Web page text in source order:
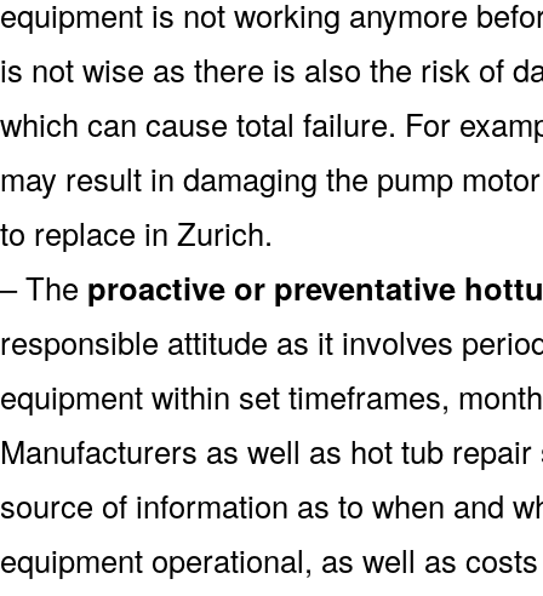
equipment is not working anymore
is not wise as there is also the risk of
which can cause total failure. For
may result in damaging the pump
to replace in Zurich.
– The proactive or preventative
responsible attitude as it involves
equipment within set timeframes,
Manufacturers as well as hot tub
source of information as to when and
equipment operational, as well as